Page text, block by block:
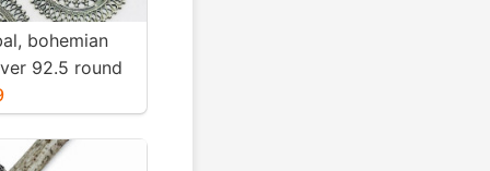
bohemian
92.5 round
12gms for